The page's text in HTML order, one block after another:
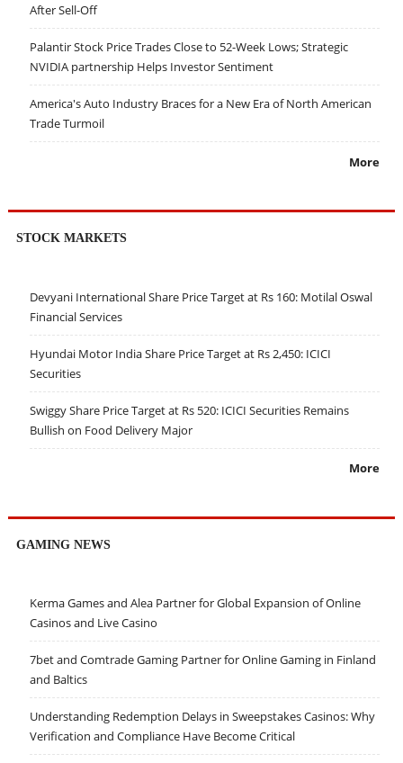
After Sell-Off
Palantir Stock Price Trades Close to 52-Week Lows; Strategic
NVIDIA partnership Helps Investor Sentiment
America's Auto Industry Braces for a New Era of North American
Trade Turmoil
More
STOCK MARKETS
Devyani International Share Price Target at Rs 160: Motilal Oswal
Financial Services
Hyundai Motor India Share Price Target at Rs 2,450: ICICI
Securities
Swiggy Share Price Target at Rs 520: ICICI Securities Remains
Bullish on Food Delivery Major
More
GAMING NEWS
Kerma Games and Alea Partner for Global Expansion of Online
Casinos and Live Casino
7bet and Comtrade Gaming Partner for Online Gaming in Finland
and Baltics
Understanding Redemption Delays in Sweepstakes Casinos: Why
Verification and Compliance Have Become Critical